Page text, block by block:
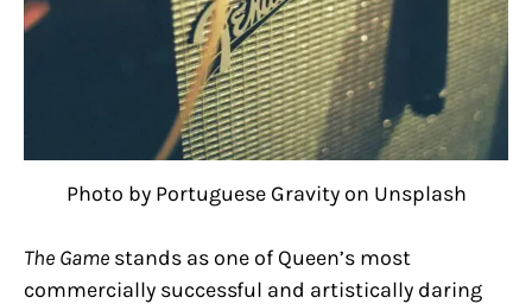
Photo by Portuguese Gravity on Unsplash
The Game stands as one of Queen’s most
commercially successful and artistically daring